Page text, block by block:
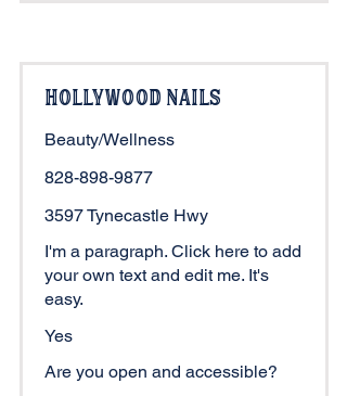
Hollywood Nails
Beauty/Wellness
828-898-9877
3597 Tynecastle Hwy
I'm a paragraph. Click here to add
your own text and edit me. It's
easy.
Yes
Are you open and accessible?